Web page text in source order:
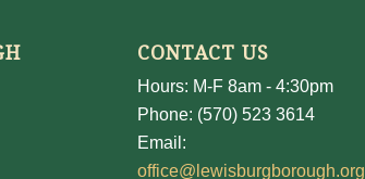
CONTACT US
Hours: M-F 8am - 4:30pm
Phone: (570) 523 3614
Email:
office@lewisburgborough.org